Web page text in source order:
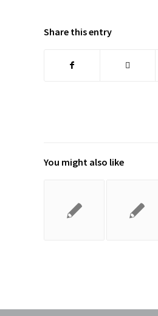
Share this entry
You might also like